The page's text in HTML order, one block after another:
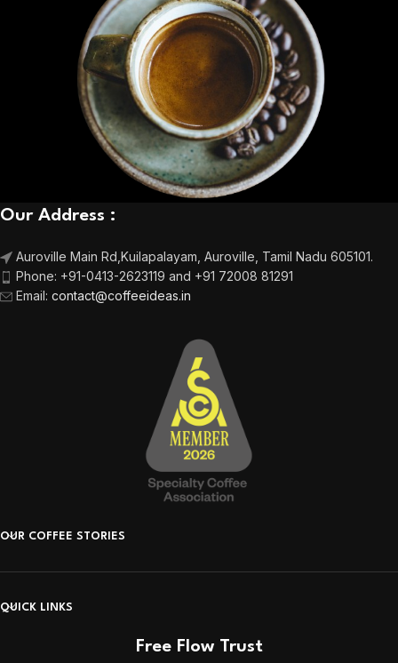
Our Address :
Auroville Main Rd, Kuilapalayam, Auroville, Tamil Nadu 605101.
Phone: +91-0413-2623119 and +91 72008 81291
Email: contact@coffeeideas.in
OUR COFFEE STORIES
QUICK LINKS
Free Flow Trust